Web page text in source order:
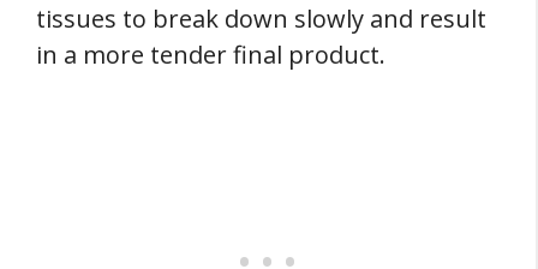
tissues to break down slowly and result
in a more tender final product.